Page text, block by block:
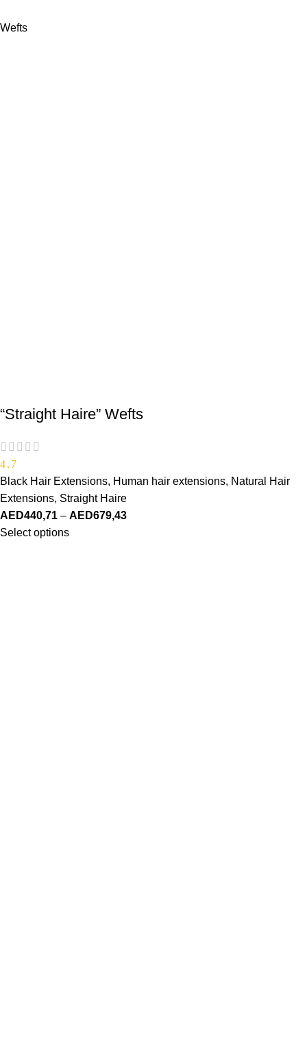
Wefts
“Straight Haire” Wefts
4.7
Black Hair Extensions, Human hair extensions, Natural Hair
Extensions, Straight Haire
AED440,71 – AED679,43
Select options